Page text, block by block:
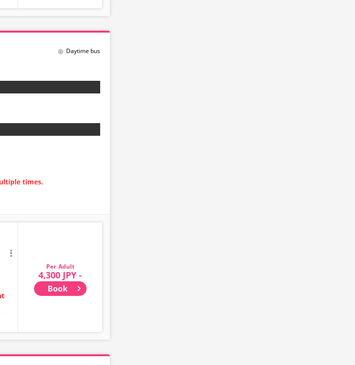
Daytime bus
times.
your reservation using a
Adult
4,300 JPY -
Book